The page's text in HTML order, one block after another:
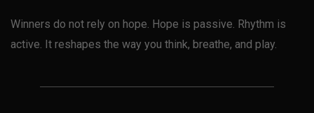
Winners do not rely on hope. Hope is passive. Rhythm is
active. It reshapes the way you think, breathe, and play.